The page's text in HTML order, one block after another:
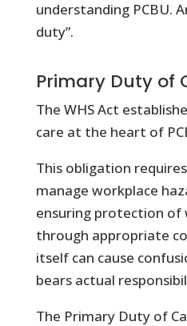
understanding PCBU.
duty”.
Primary Duty of
The WHS Act
care at the heart of
This obligation
manage workplace
ensuring protection of
through appropriate
itself can cause
bears actual
The Primary Duty of